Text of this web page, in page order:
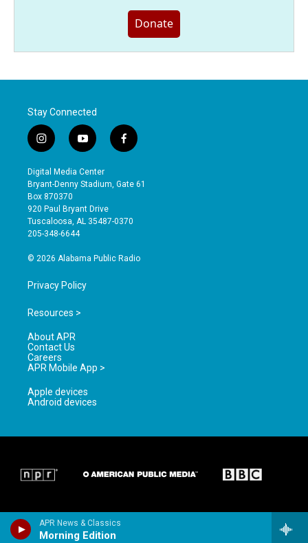
APR News & Classics
Morning Edition
Donate
Stay Connected
i
n
s
t
a
g
r
a
y
o
u
t
b
e
f
a
e
o
Digital Media Center
Bryant-Denny Stadium, Gate 61
Box 870370
920 Paul Bryant Drive
Tuscaloosa, AL 35487-0370
205-348-6644
© 2026 Alabama Public Radio
Privacy Policy
Resources >
About APR
Contact Us
Careers
APR Mobile App >
Apple devices
Android devices